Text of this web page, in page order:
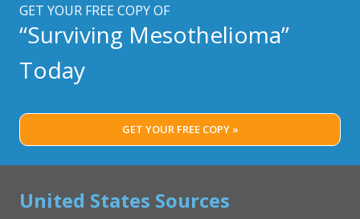
GET YOUR FREE COPY OF
“Surviving Mesothelioma”
Today
GET YOUR FREE COPY »
United States Sources